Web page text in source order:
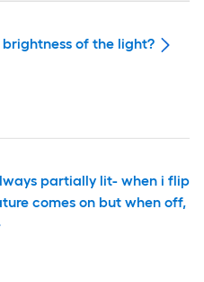
of the light?
partially lit- when i flip
comes on but when off,